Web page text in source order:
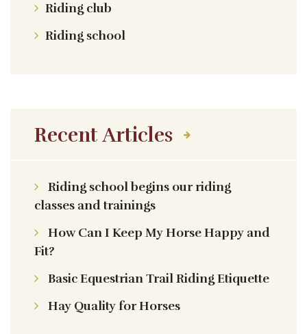
Riding club
Riding school
Recent Articles
Riding school begins our riding
classes and trainings
How Can I Keep My Horse Happy and
Fit?
Basic Equestrian Trail Riding Etiquette
Hay Quality for Horses